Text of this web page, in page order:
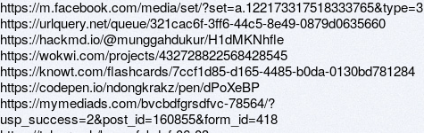
https://m.facebook.com/media/set/?set=a.122173317518333765&type=3
https://urlquery.net/queue/321cac6f-3ff6-44c5-8e49-0879d0635660
https://hackmd.io/@munggahdukur/H1dMKNhfle
https://wokwi.com/projects/432728822568428545
https://knowt.com/flashcards/7ccf1d85-d165-4485-b0da-0130bd781284
https://codepen.io/ndongkrakz/pen/dPoXeBP
https://mymediads.com/bvcbdfgrsdfvc-78564/?
usp_success=2&post_id=160855&form_id=418